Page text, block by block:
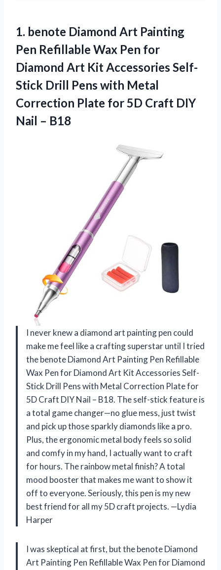
1. benote Diamond Art Painting
Pen Refillable Wax Pen for
Diamond Art Kit Accessories Self-
Stick Drill Pens with Metal
Correction Plate for 5D Craft DIY
Nail – B18
I never knew a diamond art painting pen could
make me feel like a crafting superstar until I tried
the benote Diamond Art Painting Pen Refillable
Wax Pen for Diamond Art Kit Accessories Self-
Stick Drill Pens with Metal Correction Plate for
5D Craft DIY Nail – B18. The self-stick feature is
a total game changer—no glue mess, just twist
and pick up those sparkly diamonds like a pro.
Plus, the ergonomic metal body feels so solid
and comfy in my hand, I actually want to craft
for hours. The rainbow metal finish? A total
mood booster that makes me want to show it
off to everyone. Seriously, this pen is my new
best friend for all my 5D craft projects. —Lydia
Harper
I was skeptical at first, but the benote Diamond
Art Painting Pen Refillable Wax Pen for Diamond